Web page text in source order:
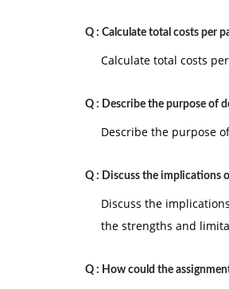
Q : Calculate total costs per
Calculate total costs
Q : Describe the purpose of
Describe the purpose
Q : Discuss the implications
Discuss the
the strengths and
Q : How could the